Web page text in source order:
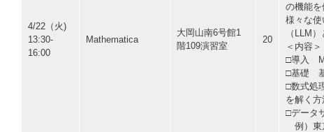
4/22（火)
13:30-
16:00
Mathematica
大岡山南6号館1
階109演習室
20
の機能
様々な
（LLM
＜内容＞
□導入
□基礎 基
□数式処
を解く方
□データ
例）東